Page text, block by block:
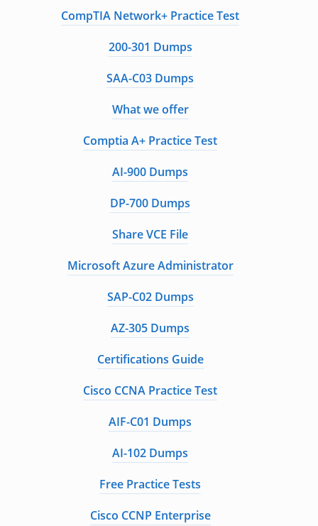
CompTIA Network+ Practice Test
200-301 Dumps
SAA-C03 Dumps
What we offer
Comptia A+ Practice Test
AI-900 Dumps
DP-700 Dumps
Share VCE File
Microsoft Azure Administrator
SAP-C02 Dumps
AZ-305 Dumps
Certifications Guide
Cisco CCNA Practice Test
AIF-C01 Dumps
AI-102 Dumps
Free Practice Tests
Cisco CCNP Enterprise